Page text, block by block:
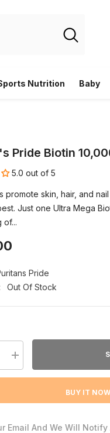
Nutrition Baby
Pride Biotin
5.0 out of 5
promote skin, hair, and
Just one Ultra Mega
of...
Pride
Out Of Stock
Increase
quantity
for
Biotin
BUY IT NOW
Email And We Will